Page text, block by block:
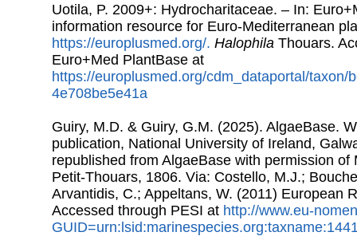
Uotila, P. 2009+: Hydrocharitaceae. – In:
information resource for Euro-Mediterranean
https://europlusmed.org/. Halophila Thouars.
Euro+Med PlantBase at
https://europlusmed.org/cdm_dataportal/taxon/
4e708be5e41a
Guiry, M.D. & Guiry, G.M. (2025). AlgaeBase.
publication, National University of Ireland,
republished from AlgaeBase with permission
Petit-Thouars, 1806. Via: Costello, M.J.;
Arvantidis, C.; Appeltans, W. (2011) European
Accessed through PESI at http://www.eu-